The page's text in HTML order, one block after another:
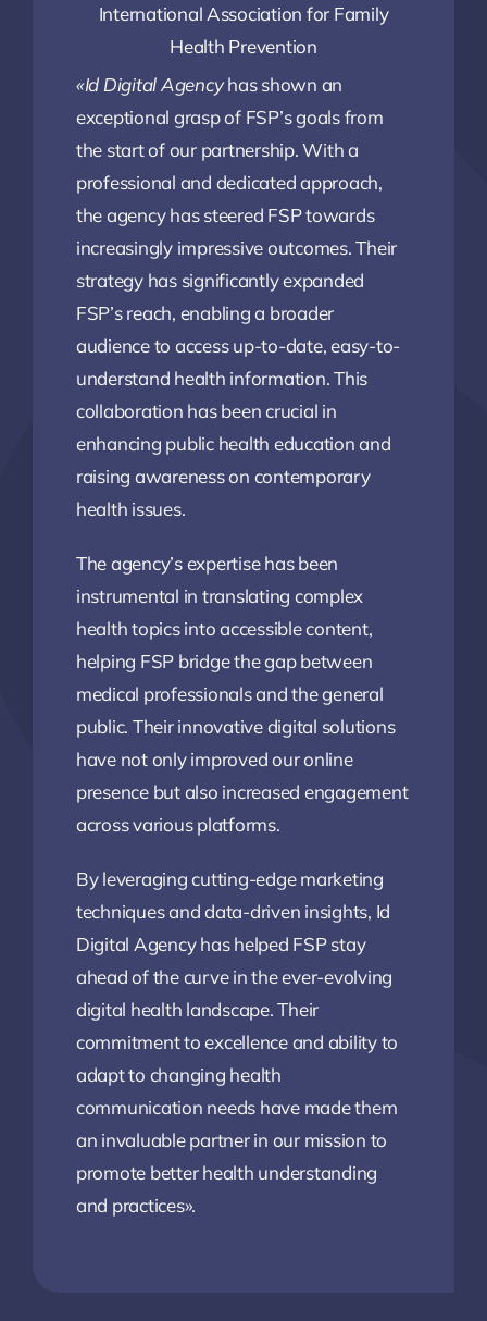
International Association for Family
Health Prevention
«Id Digital Agencyhas shown an
exceptional grasp of FSP’s goals from
the start of our partnership. With a
professional and dedicated approach,
the agency has steered FSP towards
increasingly impressive outcomes. Their
strategy has significantly expanded
FSP’s reach, enabling a broader
audience to access up-to-date, easy-to-
understand health information. This
collaboration has been crucial in
enhancing public health education and
raising awareness on contemporary
health issues.
The agency’s expertise has been
instrumental in translating complex
health topics into accessible content,
helping FSP bridge the gap between
medical professionals and the general
public. Their innovative digital solutions
have not only improved our online
presence but also increased engagement
across various platforms.
By leveraging cutting-edge marketing
techniques and data-driven insights, Id
Digital Agency has helped FSP stay
ahead of the curve in the ever-evolving
digital health landscape. Their
commitment to excellence and ability to
adapt to changing health
communication needs have made them
an invaluable partner in our mission to
promote better health understanding
and practices».